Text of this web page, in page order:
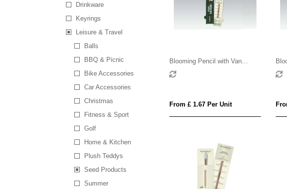
Drinkware
Keyrings
Leisure & Travel
Balls
BBQ & Picnic
Bike Accessories
Car Accessories
Christmas
Fitness & Sport
Golf
Home & Kitchen
Plush Teddys
Seed Products
Summer
Blooming Pencil with Van
Shaped Backing Card
From £ 1.67 Per Unit